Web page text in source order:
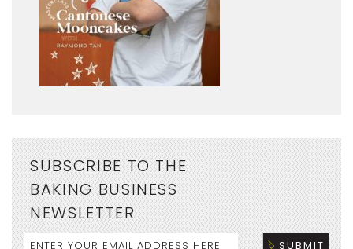
SUBSCRIBE TO THE
BAKING BUSINESS
NEWSLETTER